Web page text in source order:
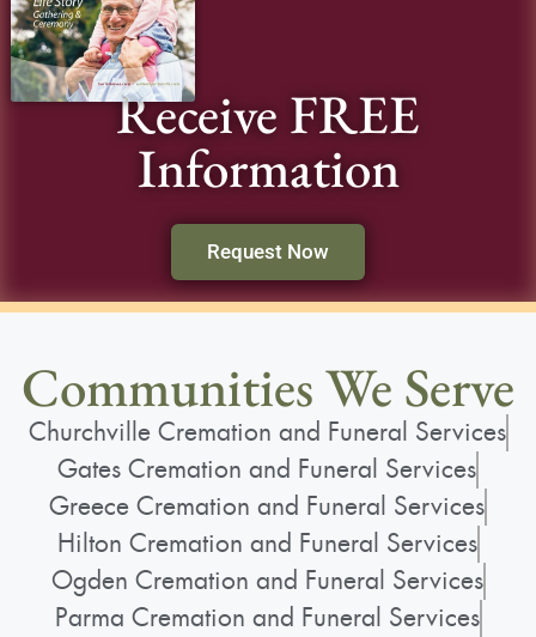
Receive FREE
Information
Request Now
Communities We Serve
Churchville Cremation and Funeral Services
Gates Cremation and Funeral Services
Greece Cremation and Funeral Services
Hilton Cremation and Funeral Services
Ogden Cremation and Funeral Services
Parma Cremation and Funeral Services